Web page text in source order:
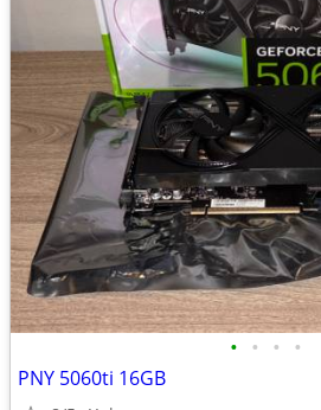
• • • •
PNY 5060ti 16GB